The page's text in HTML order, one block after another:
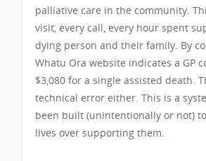
palliative care in the community.
visit, every call, every hour spent
dying person and their family. By
Whatu Ora website indicates a GP
$3,080 for a single assisted death.
technical error either. This is a
been built (unintentionally or not)
lives over supporting them.